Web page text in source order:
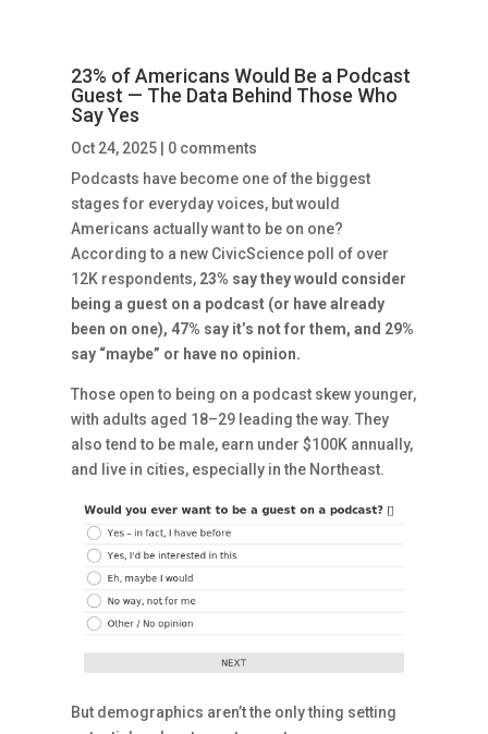
23% of Americans Would Be a Podcast
Guest — The Data Behind Those Who
Say Yes
Oct 24, 2025| 0 comments
Podcasts have become one of the biggest
stages for everyday voices, but would
Americans actually want to be on one?
According to a new CivicScience poll of over
12K respondents, 23% say they would consider
being a guest on a podcast (or have already
been on one), 47% say it’s not for them, and 29%
say “maybe” or have no opinion.
Those open to being on a podcast skew younger,
with adults aged 18–29 leading the way. They
also tend to be male, earn under $100K annually,
and live in cities, especially in the Northeast.
But demographics aren’t the only thing setting